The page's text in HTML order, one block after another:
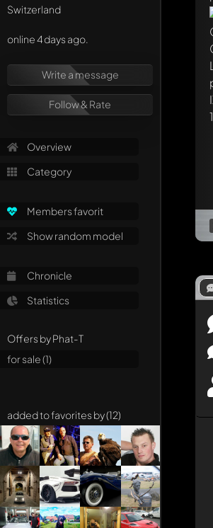
Switzerland
online 4 days ago.
Write a message
Follow & Rate
Overview
Category
Members favorit
Show random model
Chronicle
Statistics
Offers by Phat-T
for sale (1)
added to favorites by (12)